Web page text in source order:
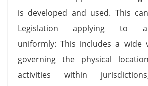
is developed and used. This
Legislation applying to
uniformly: This includes a wide
governing the physical
activities within